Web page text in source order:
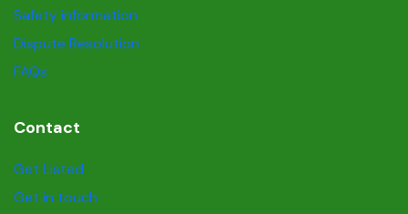
Safety information
Dispute Resolution
FAQs
Contact
Get Listed
Get in touch